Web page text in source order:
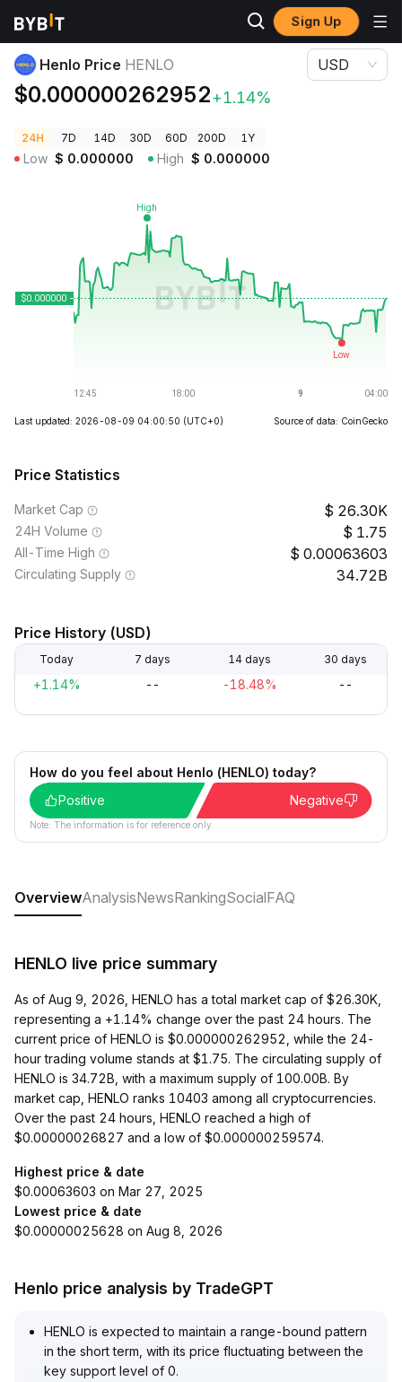
Sign Up
Crypto Prices
Henlo Price HENLO
$0.000000262952+1.14%
USD
24H 7D 14D 30D 60D 200D 1Y
Low $ 0.000000 High $ 0.000000
Last updated: 2026-08-09 04:00:50 (UTC+0) Source of data: CoinGecko
Price Statistics
Market Cap 26.30K
24H Volume 1.75
All-Time High 0.00063603
Circulating Supply 34.72B
Price History (USD)
Today 7 days 14 days 30 days
+1.14% -- -18.48% --
How do you feel about Henlo (HENLO) today?
Positive
Negative
Note: The information is for reference only.
OverviewAnalysisNewsRankingSocialFAQ
HENLO live price summary
As of Aug 9, 2026, HENLO has a total market cap of $26.30K,
representing a +1.14% change over the past 24 hours. The
current price of HENLO is $0.000000262952, while the 24-
hour trading volume stands at $1.75. The circulating supply of
HENLO is 34.72B, with a maximum supply of 100.00B. By
market cap, HENLO ranks 10403 among all cryptocurrencies.
Over the past 24 hours, HENLO reached a high of
$0.00000026827 and a low of $0.000000259574.
Highest price & date
$0.00063603 on Mar 27, 2025
Lowest price & date
$0.00000025628 on Aug 8, 2026
Henlo price analysis by TradeGPT
HENLO is expected to maintain a range-bound pattern
in the short term, with its price fluctuating between the
key support level of 0.